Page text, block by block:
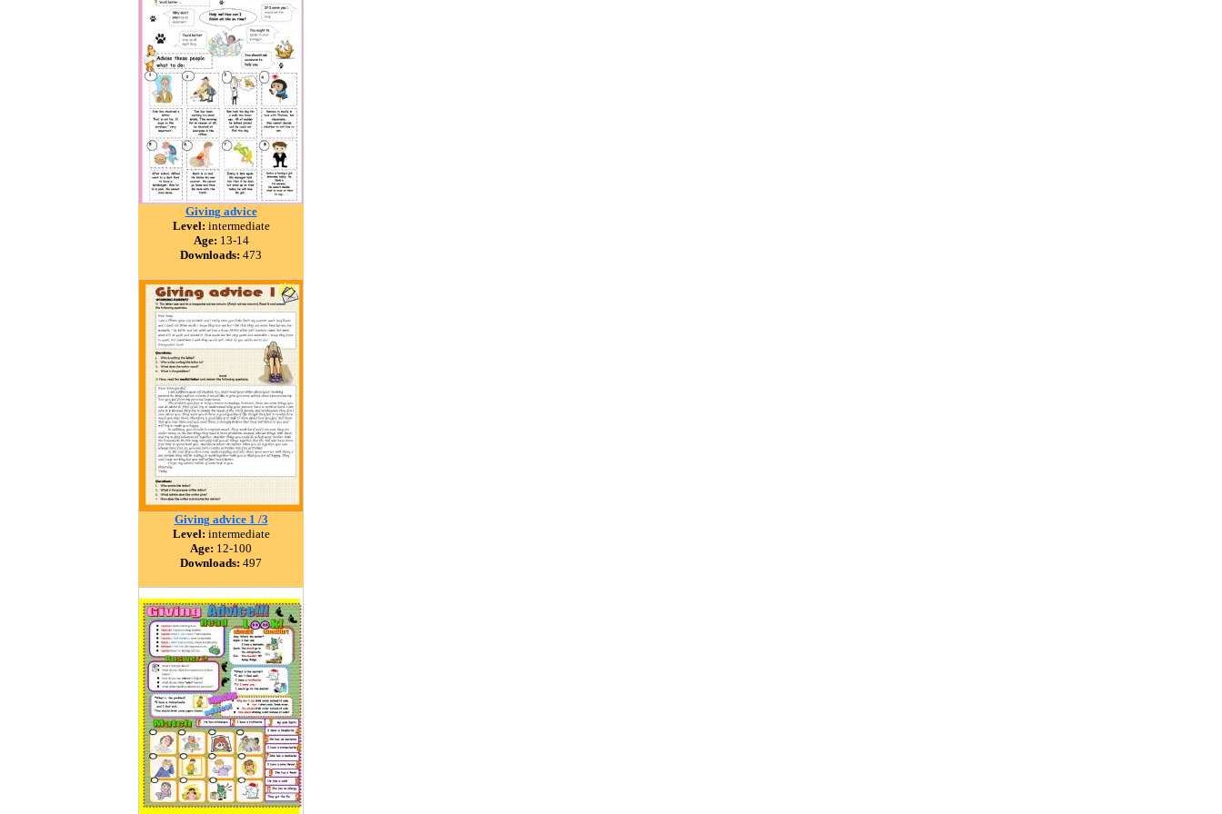
Giving advice
Level: intermediate
Age: 13-14
Downloads: 473
Giving advice 1 /3
Level: intermediate
Age: 12-100
Downloads: 497